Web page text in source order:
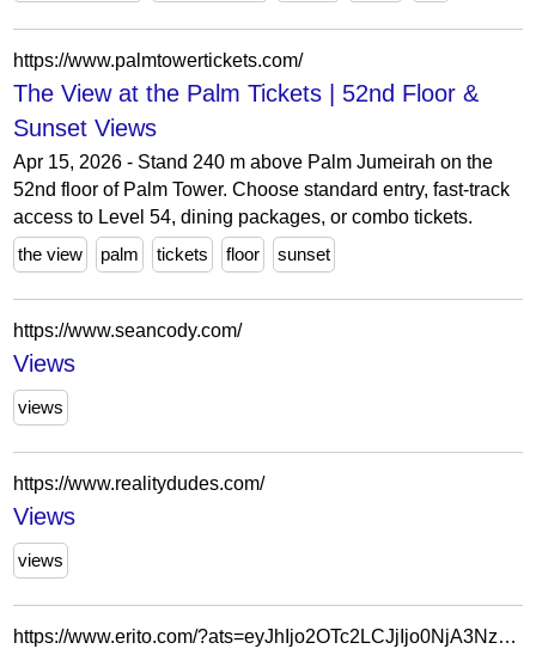
https://www.palmtowertickets.com/
The View at the Palm Tickets | 52nd Floor &
Sunset Views
Apr 15, 2026 - Stand 240 m above Palm Jumeirah on the
52nd floor of Palm Tower. Choose standard entry, fast-track
access to Level 54, dining packages, or combo tickets.
the view
palm tickets floor sunset
https://www.seancody.com/
Views
views
https://www.realitydudes.com/
Views
views
https://www.erito.com/?ats=eyJhIjo2OTc2LCJjIjo0NjA3NzU4NSwibiI6MjYsInMiOjIzMCwiZSI6Nzg5LCJwIjoyfQ==